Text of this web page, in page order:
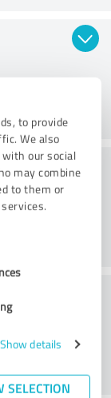
to provide
We also
our social
may combine
to them or
Show details
SELECTION